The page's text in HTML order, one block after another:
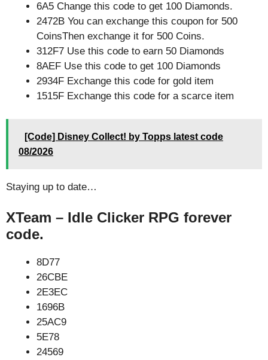
6A5 Change this code to get 100 Diamonds.
2472B You can exchange this coupon for 500
CoinsThen exchange it for 500 Coins.
312F7 Use this code to earn 50 Diamonds
8AEF Use this code to get 100 Diamonds
2934F Exchange this code for gold item
1515F Exchange this code for a scarce item
[Code] Disney Collect! by Topps latest code
08/2026
Staying up to date…
XTeam – Idle Clicker RPG forever
code.
8D77
26CBE
2E3EC
1696B
25AC9
5E78
24569